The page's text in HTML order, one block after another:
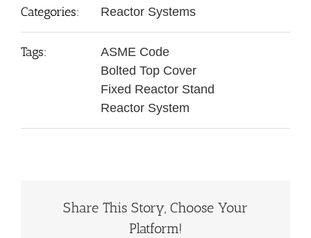
Categories: Reactor Systems
Tags:
ASME Code
Bolted Top Cover
Fixed Reactor Stand
Reactor System
Share This Story, Choose Your
Platform!